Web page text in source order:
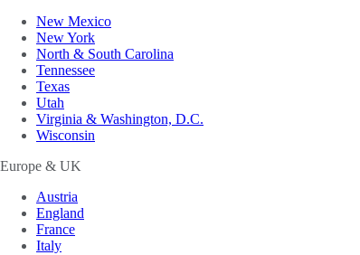
New Mexico
New York
North & South Carolina
Tennessee
Texas
Utah
Virginia & Washington, D.C.
Wisconsin
Europe & UK
Austria
England
France
Italy